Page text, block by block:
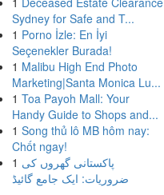
Sydney for Safe and T...
1 Porno İzle: En İyi
Seçenekler Burada!
1 Malibu High End Photo
Marketing|Santa Monica Lu...
1 Toa Payoh Mall: Your
Handy Guide to Shops and...
1 Song thủ lô MB hôm nay:
Chốt ngay!
1 پاکستانی گھروں کی
ضروریات: ایک جامع گائیڈ